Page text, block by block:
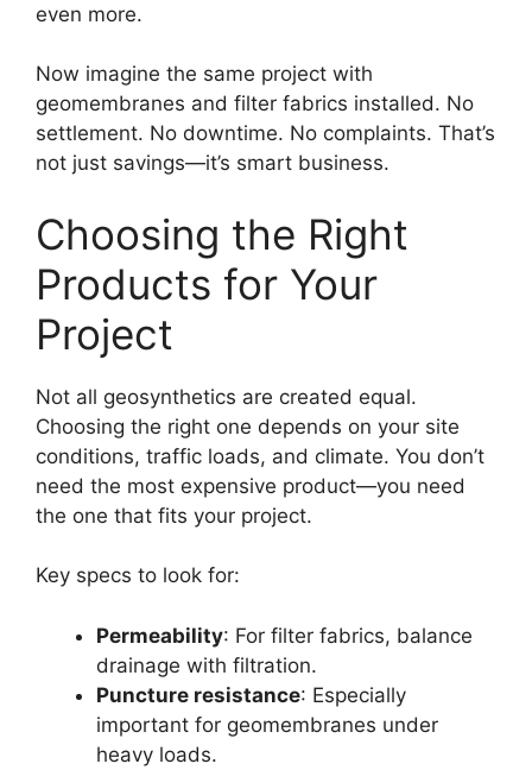
even more.
Now imagine the same project with
geomembranes and filter fabrics installed. No
settlement. No downtime. No complaints. That’s
not just savings—it’s smart business.
Choosing the Right
Products for Your
Project
Not all geosynthetics are created equal.
Choosing the right one depends on your site
conditions, traffic loads, and climate. You don’t
need the most expensive product—you need
the one that fits your project.
Key specs to look for:
Permeability: For filter fabrics, balance
drainage with filtration.
Puncture resistance: Especially
important for geomembranes under
heavy loads.